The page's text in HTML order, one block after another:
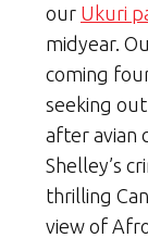
our Ukuri
midyear.
coming
seeking
after avian
Shelley’s
thrilling
view of